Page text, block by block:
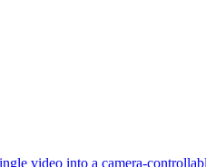
video into a camera-